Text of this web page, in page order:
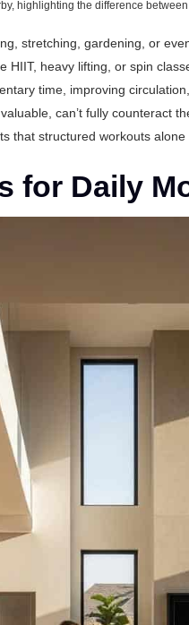
highlighting the difference
stretching, gardening, or
HIIT, heavy lifting, or spin
time, improving
can’t fully counteract
that structured workouts alone
for Daily